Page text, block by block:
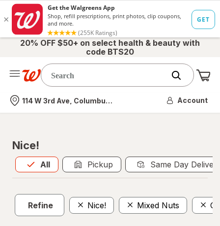
20% OFF $50+ on select health & beauty with
code BTS20
Nearest store
114 W 3rd Ave, Columbus, OH Account
Nice!
All
Allis selected Pickup Same Day
Refine Nice! Mixed Nuts